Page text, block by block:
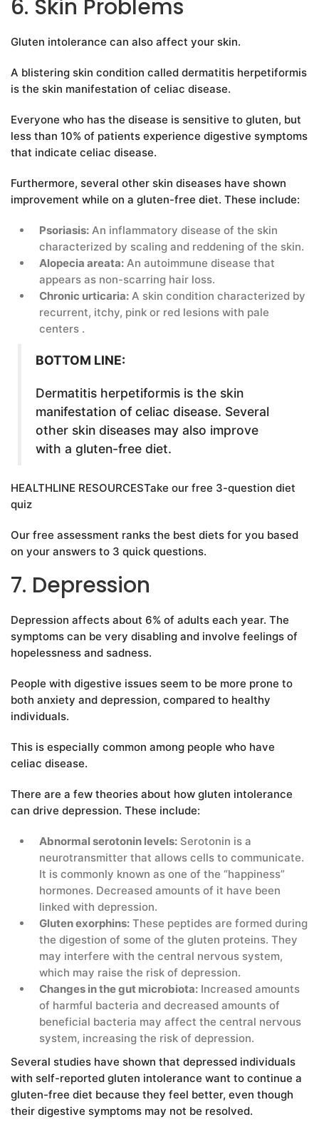
6. Skin Problems
Gluten intolerance can also affect your skin.
A blistering skin condition called dermatitis herpetiformis
is the skin manifestation of celiac disease.
Everyone who has the disease is sensitive to gluten, but
less than 10% of patients experience digestive symptoms
that indicate celiac disease.
Furthermore, several other skin diseases have shown
improvement while on a gluten-free diet. These include:
Psoriasis: An inflammatory disease of the skin
characterized by scaling and reddening of the skin.
Alopecia areata: An autoimmune disease that
appears as non-scarring hair loss.
Chronic urticaria: A skin condition characterized by
recurrent, itchy, pink or red lesions with pale
centers .
BOTTOM LINE:
Dermatitis herpetiformis is the skin
manifestation of celiac disease. Several
other skin diseases may also improve
with a gluten-free diet.
HEALTHLINE RESOURCESTake our free 3-question diet
quiz
Our free assessment ranks the best diets for you based
on your answers to 3 quick questions.
7. Depression
Depression affects about 6% of adults each year. The
symptoms can be very disabling and involve feelings of
hopelessness and sadness.
People with digestive issues seem to be more prone to
both anxiety and depression, compared to healthy
individuals.
This is especially common among people who have
celiac disease.
There are a few theories about how gluten intolerance
can drive depression. These include:
Abnormal serotonin levels: Serotonin is a
neurotransmitter that allows cells to communicate.
It is commonly known as one of the “happiness”
hormones. Decreased amounts of it have been
linked with depression.
Gluten exorphins: These peptides are formed during
the digestion of some of the gluten proteins. They
may interfere with the central nervous system,
which may raise the risk of depression.
Changes in the gut microbiota: Increased amounts
of harmful bacteria and decreased amounts of
beneficial bacteria may affect the central nervous
system, increasing the risk of depression.
Several studies have shown that depressed individuals
with self-reported gluten intolerance want to continue a
gluten-free diet because they feel better, even though
their digestive symptoms may not be resolved.